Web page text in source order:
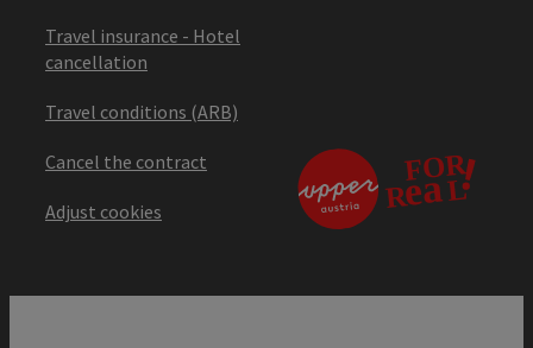
Travel insurance - Hotel
cancellation
Travel conditions (ARB)
Cancel the contract
Adjust cookies